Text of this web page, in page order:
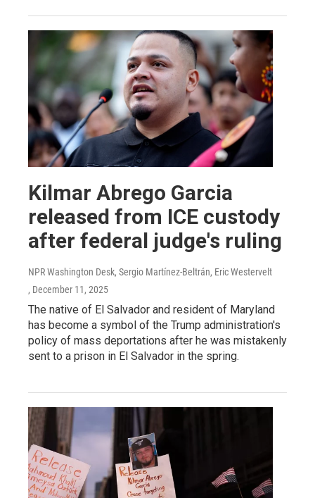
Kilmar Abrego Garcia
released from ICE custody
after federal judge's ruling
NPR Washington Desk, Sergio Martínez-Beltrán, Eric Westervelt
, December 11, 2025
The native of El Salvador and resident of Maryland
has become a symbol of the Trump administration's
policy of mass deportations after he was mistakenly
sent to a prison in El Salvador in the spring.